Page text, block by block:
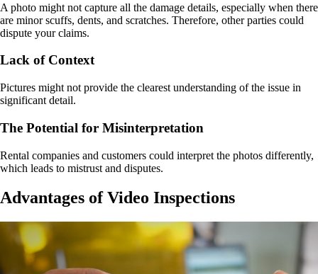
A photo might not capture all the damage details, especially when there
are minor scuffs, dents, and scratches. Therefore, other parties could
dispute your claims.
Lack of Context
Pictures might not provide the clearest understanding of the issue in
significant detail.
The Potential for Misinterpretation
Rental companies and customers could interpret the photos differently,
which leads to mistrust and disputes.
Advantages of Video Inspections